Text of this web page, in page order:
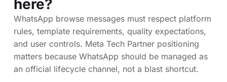
here?
WhatsApp browse messages must respect platform
rules, template requirements, quality expectations,
and user controls. Meta Tech Partner positioning
matters because WhatsApp should be managed as
an official lifecycle channel, not a blast shortcut.